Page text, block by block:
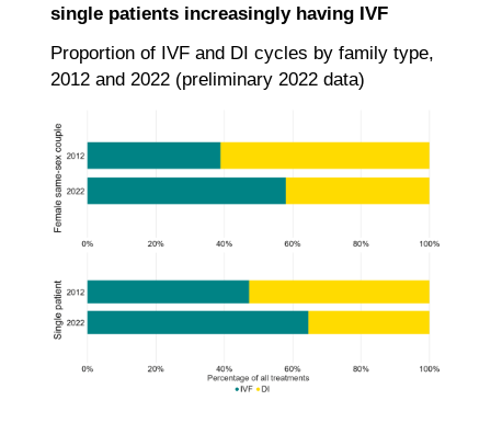
single patients increasingly having IVF
Proportion of IVF and DI cycles by family type,
2012 and 2022 (preliminary 2022 data)